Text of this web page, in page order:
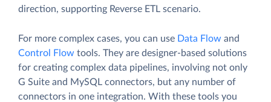
direction, supporting Reverse ETL scenario.
For more complex cases, you can use Data Flow and
Control Flow tools. They are designer-based solutions
for creating complex data pipelines, involving not only
G Suite and MySQL connectors, but any number of
connectors in one integration. With these tools you